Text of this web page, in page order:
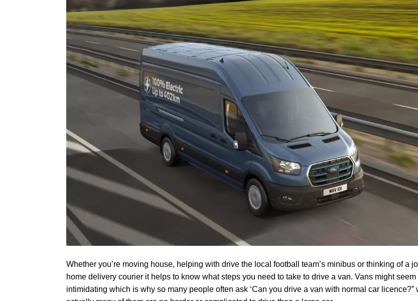
Whether you’re moving house, helping with drive the local football team’s minibus or thinking of a
home delivery courier it helps to know what steps you need to take to drive a van. Vans might seem
intimidating which is why so many people often ask ‘Can you drive a van with normal car licence?”